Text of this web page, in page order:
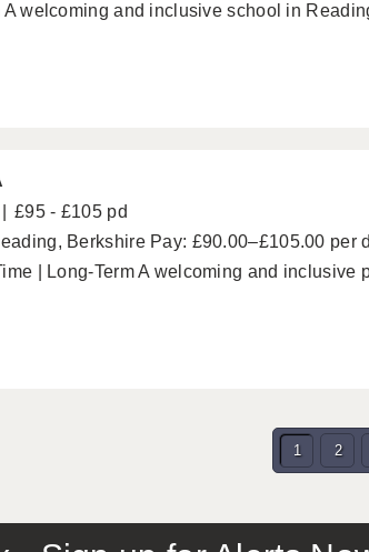
A welcoming and inclusive school in
£95 - £105 pd
Berkshire Pay: £90.00–£105.00 per
| Long-Term A welcoming and inclusive
1 2